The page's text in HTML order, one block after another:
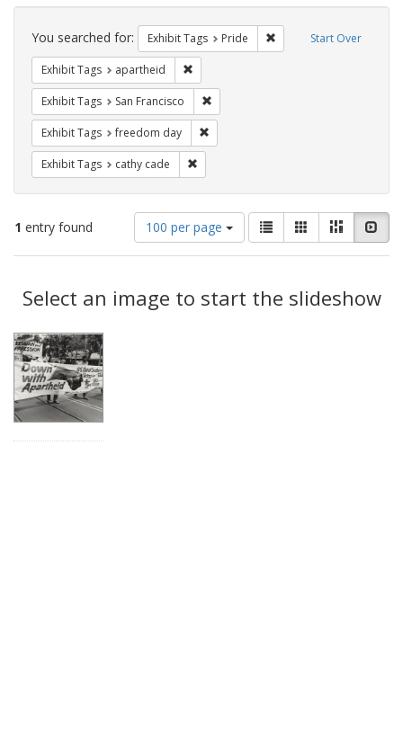
Search
Constraints Start Over
You searched for: Exhibit Tags Pride Remove constraint
Exhibit Tags apartheid
Exhibit Tags San Francisco
Exhibit Tags freedom day
Exhibit Tags cathy cade
1 entry found
Number
of
results
display
per
100 per page
View
results
as:
List GalleryMasonry
Results
Select an image to start the slideshow